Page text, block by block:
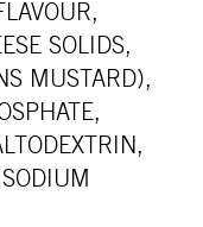
SOLIDS,
MUSTARD),